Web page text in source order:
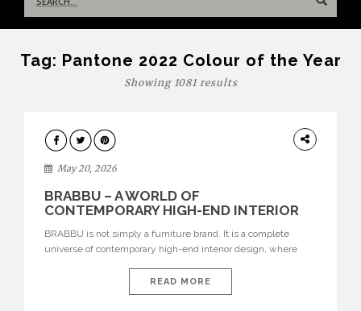
for:
Tag: Pantone 2022 Colour of the Year
Showing 1081 results
DESIGN
May 20, 2026
BRABBU – A WORLD OF
CONTEMPORARY HIGH-END INTERIOR
BRABBU is not simply a furniture brand. It is a complete
universe of contemporary high-end interior design, where
nature, and sophistication. Born from a desire to translate raw
natural forces and cultural heritage into modern design,
READ MORE